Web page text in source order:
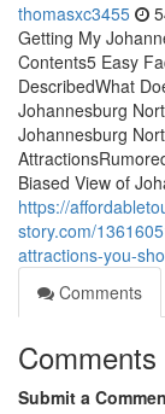
thomasxc3455
Getting My
Contents5 Easy
DescribedWhat
Johannesburg
Johannesburg
Biased View of
https://
story.com/
attractions-you-
Comments
Comments
Submit a